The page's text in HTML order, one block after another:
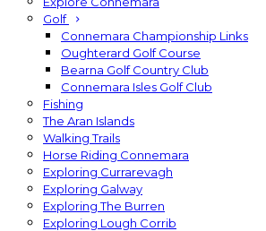
Golf
Connemara Championship Links
Oughterard Golf Course
Bearna Golf Country Club
Connemara Isles Golf Club
Fishing
The Aran Islands
Walking Trails
Horse Riding Connemara
Exploring Currarevagh
Exploring Galway
Exploring The Burren
Exploring Lough Corrib